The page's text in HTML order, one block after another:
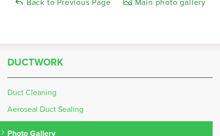
DUCTWORK
Duct Cleaning
Aeroseal Duct Sealing
Photo Gallery